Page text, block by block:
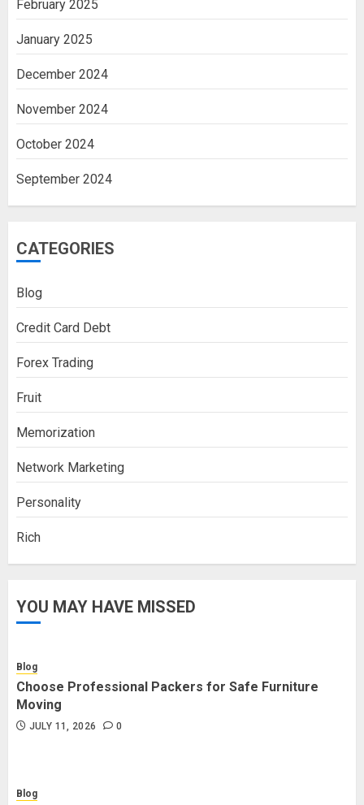
February 2025
January 2025
December 2024
November 2024
October 2024
September 2024
CATEGORIES
Blog
Credit Card Debt
Forex Trading
Fruit
Memorization
Network Marketing
Personality
Rich
YOU MAY HAVE MISSED
Blog
Choose Professional Packers for Safe Furniture
Moving
JULY 11, 2026 0
Blog